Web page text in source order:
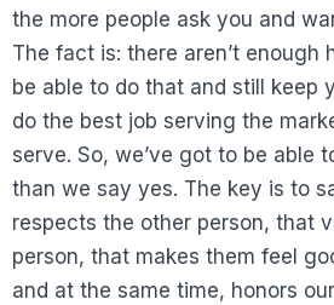
the more people ask you and
The fact is: there aren’t enough
be able to do that and still keep
do the best job serving the
serve. So, we’ve got to be able
than we say yes. The key is to
respects the other person, that
person, that makes them feel
and at the same time, honors